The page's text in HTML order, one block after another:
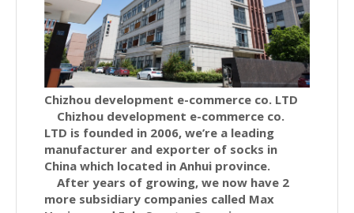
Chizhou development e-commerce co. LTD
Chizhou development e-commerce co.
LTD is founded in 2006, we’re a leading
manufacturer and exporter of socks in
China which located in Anhui province.
After years of growing, we now have 2
more subsidiary companies called Max